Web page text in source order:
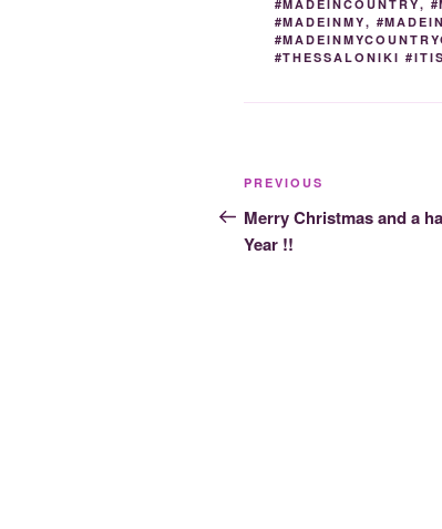
#MADEINCOUNTRY,
#MADEINMY,
#THESSALONIKI
Post
navigation
Previous
Post
PREVIOUS
Merry Christmas and a
Year !!